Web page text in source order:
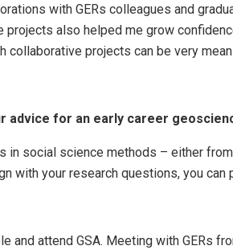
with GERs colleagues and
projects also helped me grow
collaborative projects can be very
advice for an early career
in social science methods – either
with your research questions, you
and attend GSA. Meeting with GERs